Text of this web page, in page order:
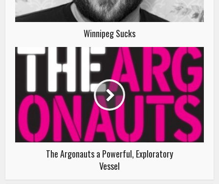
Winnipeg Sucks
The Argonauts a Powerful, Exploratory
Vessel